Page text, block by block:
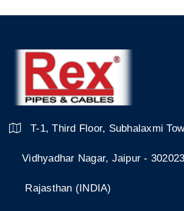
T-1, Third Floor, Subhalaxmi
Vidhyadhar Nagar, Jaipur -
Rajasthan (INDIA)